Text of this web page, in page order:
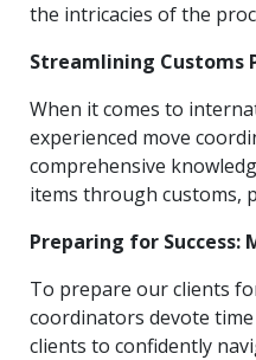
the intricacies of the
Streamlining Customs
When it comes to
experienced move
comprehensive
items through customs,
Preparing for Success:
To prepare our clients
coordinators devote
clients to confidently